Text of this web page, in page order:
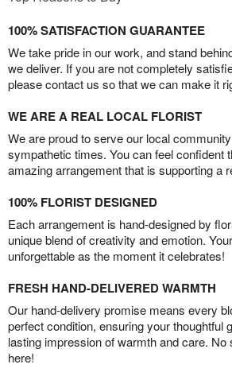
100% SATISFACTION GUARANTEE
We take pride in our work, and stand
we deliver. If you are not completely
please contact us so that we can make it
WE ARE A REAL LOCAL FLORIST
We are proud to serve our local
sympathetic times. You can feel confident
amazing arrangement that is supporting a
100% FLORIST DESIGNED
Each arrangement is hand-designed by
unique blend of creativity and emotion.
unforgettable as the moment it celebrates!
FRESH HAND-DELIVERED WARMTH
Our hand-delivery promise means every
perfect condition, ensuring your thoughtful
lasting impression of warmth and care. No
here!